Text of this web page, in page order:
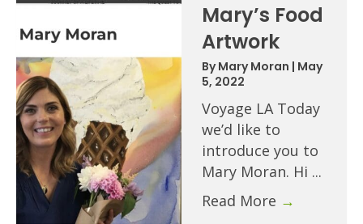
Mary’s Food
Artwork
ByMary Moran | May
5, 2022
Voyage LA Today
we’d like to
introduce you to
Mary Moran. Hi ...
Read More →